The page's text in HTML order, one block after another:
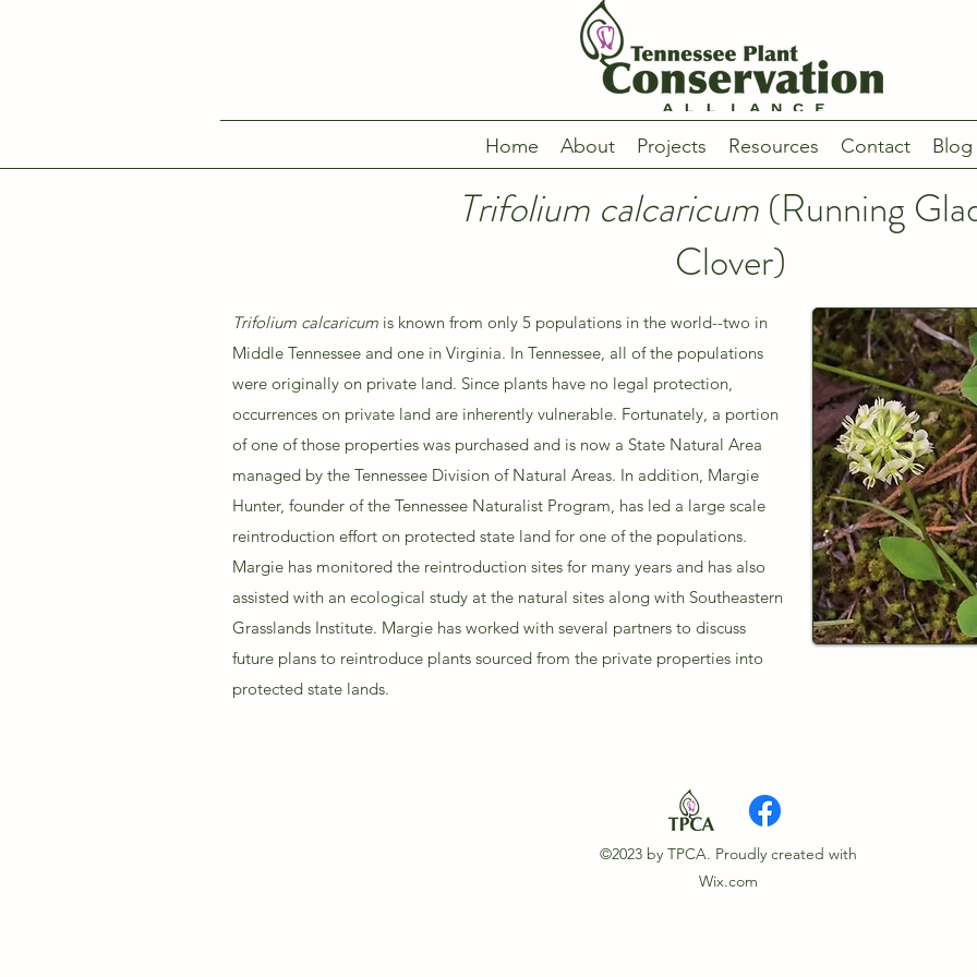
Home About Projects Resources Contact Blog
Trifolium calcaricum (Running
Clover)
Trifolium calcaricum is known from only 5 populations in the world--two in
Middle Tennessee and one in Virginia. In Tennessee, all of the populations
were originally on private land. Since plants have no legal protection,
occurrences on private land are inherently vulnerable. Fortunately, a portion
of one of those properties was purchased and is now a State Natural Area
managed by the Tennessee Division of Natural Areas. In addition, Margie
Hunter, founder of the Tennessee Naturalist Program, has led a large scale
reintroduction effort on protected state land for one of the populations.
Margie has monitored the reintroduction sites for many years and has also
assisted with an ecological study at the natural sites along with Southeastern
Grasslands Institute. Margie has worked with several partners to discuss
future plans to reintroduce plants sourced from the private properties into
protected state lands.
©2023 by TPCA. Proudly created with
Wix.com